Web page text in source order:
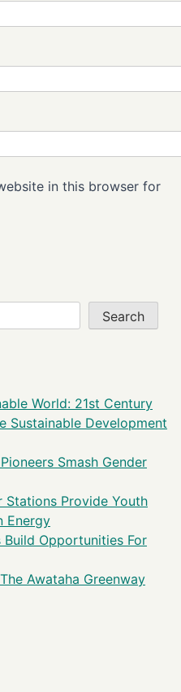
in this browser for
Search
World: 21st Century
Sustainable Development
Smash Gender
Stations Provide Youth
Energy
Build Opportunities For
Awataha Greenway